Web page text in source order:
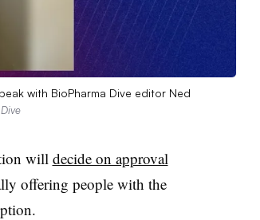
with BioPharma Dive editor Ned
will decide on approval
offering people with the